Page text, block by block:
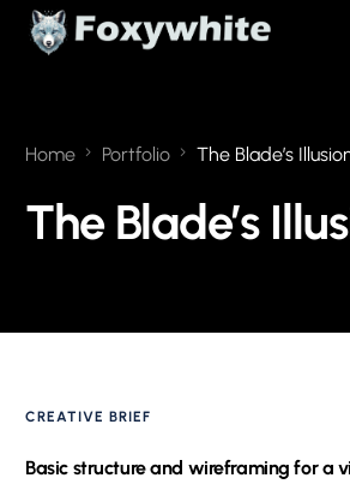
Home Portfolio The Blade’s
The Blade’s
CREATIVE BRIEF
Basic structure and wireframing for a